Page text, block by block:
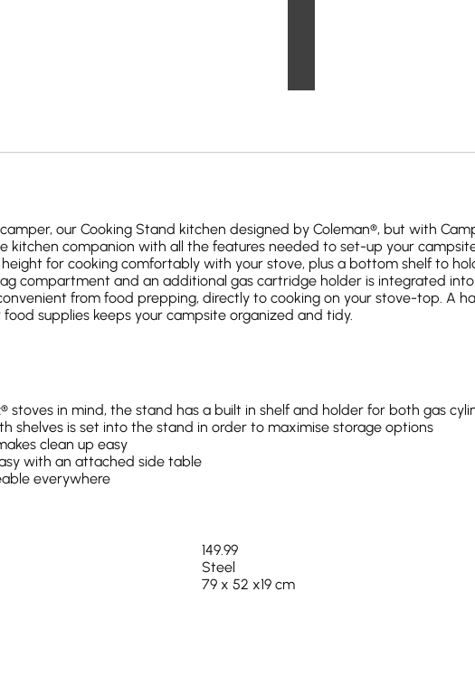
our Cooking Stand kitchen designed by Coleman®, but with
kitchen companion with all the features needed to set-up your
for cooking comfortably with your stove, plus a bottom shelf to
compartment and an additional gas cartridge holder is integrated
from food prepping, directly to cooking on your stove-top. A
supplies keeps your campsite organized and tidy.
stoves in mind, the stand has a built in shelf and holder for both gas
shelves is set into the stand in order to maximise storage options
clean up easy
with an attached side table
everywhere
149.99
Steel
79 x 52 x19 cm